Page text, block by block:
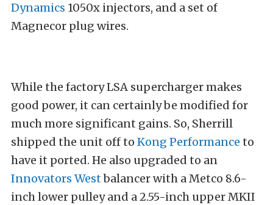
Dynamics 1050x injectors, and a set of
Magnecor plug wires.
While the factory LSA supercharger makes
good power, it can certainly be modified for
much more significant gains. So, Sherrill
shipped the unit off to Kong Performance to
have it ported. He also upgraded to an
Innovators Westbalancer with a Metco 8.6-
inch lower pulley and a 2.55-inch upper MKII